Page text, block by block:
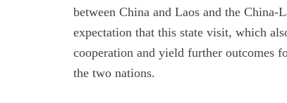
between China and Laos and the China-
expectation that this state visit, which
cooperation and yield further outcomes
the two nations.